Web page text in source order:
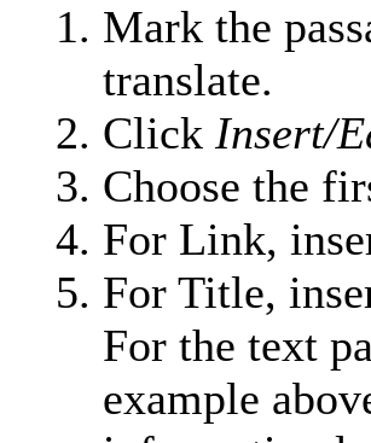
Mark the
translate.
Click Insert/
Choose the
For Link,
For Title,
For the text
example